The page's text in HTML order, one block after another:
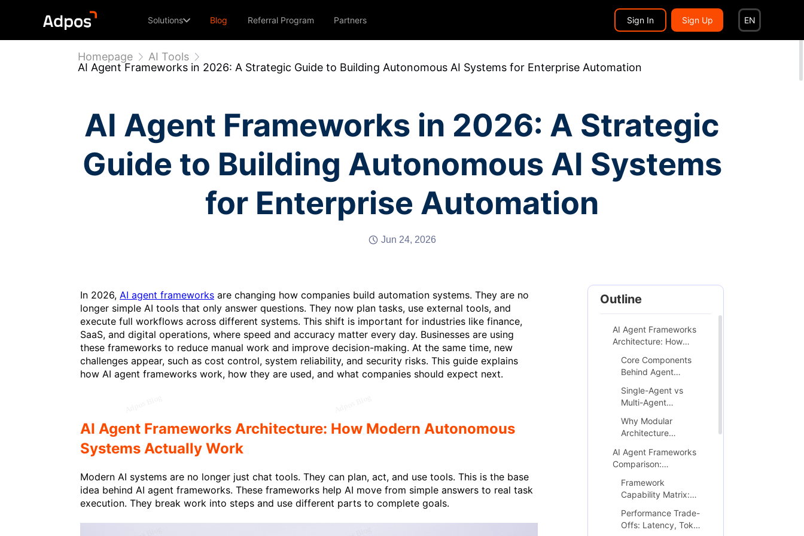
Search...
Solutions Blog Referral Program Partners Sign In Sign Up EN
EN
Homepage
AI Tools
AI Agent Frameworks in 2026: A Strategic Guide to Building Autonomous AI Systems for Enterprise Automation
AI Agent Frameworks in 2026: A Strategic
Guide to Building Autonomous AI Systems
for Enterprise Automation
Jun 24, 2026
In 2026, AI agent frameworks are changing how companies build automation systems. They are no
longer simple AI tools that only answer questions. They now plan tasks, use external tools, and
execute full workflows across different systems. This shift is important for industries like finance,
SaaS, and digital operations, where speed and accuracy matter every day. Businesses are using
these frameworks to reduce manual work and improve decision-making. At the same time, new
challenges appear, such as cost control, system reliability, and security risks. This guide explains
how AI agent frameworks work, how they are used, and what companies should expect next.
AI Agent Frameworks Architecture: How Modern Autonomous
Systems Actually Work
Modern AI systems are no longer just chat tools. They can plan, act, and use tools. This is the base
idea behind AI agent frameworks. These frameworks help AI move from simple answers to real task
execution. They break work into steps and use different parts to complete goals.
Outline
AI Agent Frameworks
Architecture: How
Systems Actually Work
Core Components
Behind Agent
(Memory, Planning,
Tools)
Single-Agent vs
Multi-Agent
Production
Why Modular
Architecture
Scalability and Cost
Efficiency
AI Agent Frameworks
Comparison:
vs LlamaIndex vs
Others
Framework
Capability Matrix:
Memory, Tool Calling
Performance Trade-
Offs: Latency, Token